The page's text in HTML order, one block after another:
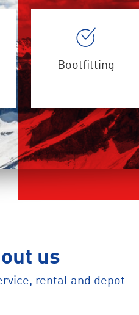
Bootfitting
us
rental and depot